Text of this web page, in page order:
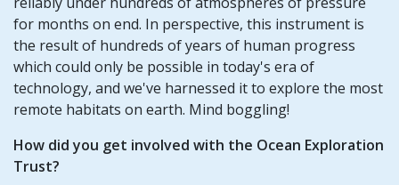
for months on end. In perspective, this instrument is
the result of hundreds of years of human progress
which could only be possible in today's era of
technology, and we've harnessed it to explore the most
remote habitats on earth. Mind boggling!
How did you get involved with the Ocean Exploration
Trust?